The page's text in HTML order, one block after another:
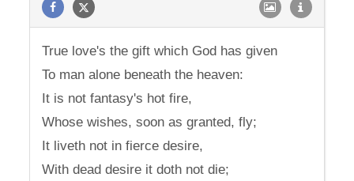
True love's the gift which God has given
To man alone beneath the heaven:
It is not fantasy's hot fire,
Whose wishes, soon as granted, fly;
It liveth not in fierce desire,
With dead desire it doth not die;